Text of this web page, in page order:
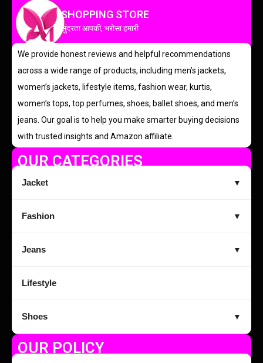
SHOPPING STORE
सुंदरता आपकी, भरोसा हमारी
We provide honest reviews and helpful recommendations
across a wide range of products, including men’s jackets,
women’s jackets, lifestyle items, fashion wear, kurtis,
women’s tops, top perfumes, shoes, ballet shoes, and men’s
jeans. Our goal is to help you make smarter buying decisions
with trusted insights and Amazon affiliate.
OUR CATEGORIES
Jacket ▼
Fashion ▼
Jeans ▼
Lifestyle
Shoes ▼
OUR POLICY